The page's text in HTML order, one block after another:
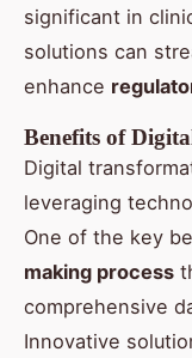
significant in
solutions can
enhance
Benefits of
Digital
leveraging
One of the key
making process
comprehensive
Innovative